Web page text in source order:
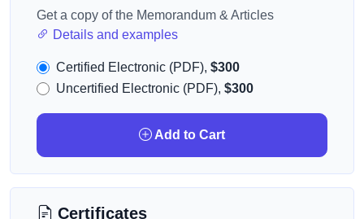
Get a copy of the Memorandum & Articles
Details and examples
Certified Electronic (PDF), $300
Uncertified Electronic (PDF), $300
Add to Cart
Certificates